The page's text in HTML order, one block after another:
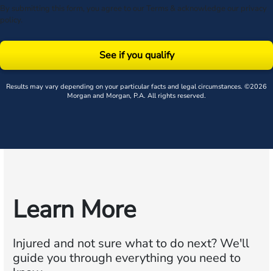
By submitting this form, you agree to our Terms & acknowledge our privacy
policy.
See if you qualify
Results may vary depending on your particular facts and legal circumstances. ©2026
Morgan and Morgan, P.A. All rights reserved.
Learn More
Injured and not sure what to do next?We'll
guide you through everything you need to